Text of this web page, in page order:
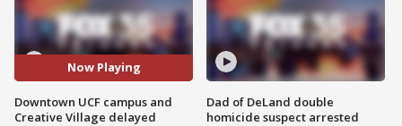
Now Playing
Downtown UCF campus and
Creative Village delayed
Dad of DeLand double
homicide suspect arrested